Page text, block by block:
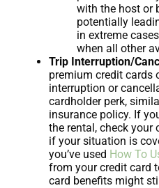
with the host or
potentially
in extreme
when all other
Trip Interruption/
premium credit cards
interruption or
cardholder perk,
insurance policy. If
the rental, check your
if your situation is
you’ve used How To
from your credit card
card benefits might